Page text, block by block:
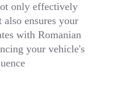
only effectively
also ensures your
with Romanian
your vehicle's